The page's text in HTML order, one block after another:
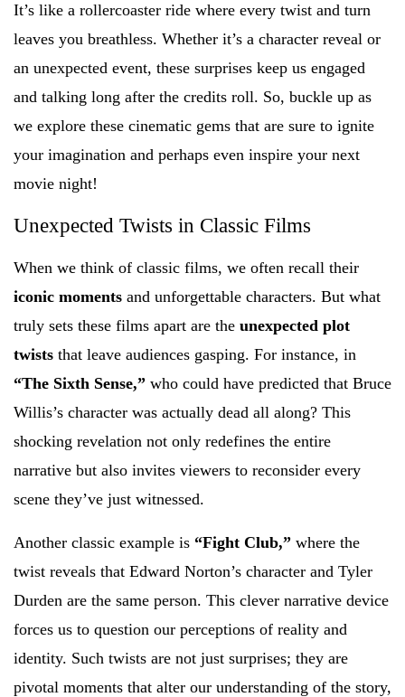
It’s like a rollercoaster ride where every twist and turn
leaves you breathless. Whether it’s a character reveal or
an unexpected event, these surprises keep us engaged
and talking long after the credits roll. So, buckle up as
we explore these cinematic gems that are sure to ignite
your imagination and perhaps even inspire your next
movie night!
Unexpected Twists in Classic Films
When we think of classic films, we often recall their
iconic moments and unforgettable characters. But what
truly sets these films apart are the unexpected plot
twists that leave audiences gasping. For instance, in
“The Sixth Sense,” who could have predicted that Bruce
Willis’s character was actually dead all along? This
shocking revelation not only redefines the entire
narrative but also invites viewers to reconsider every
scene they’ve just witnessed.
Another classic example is “Fight Club,” where the
twist reveals that Edward Norton’s character and Tyler
Durden are the same person. This clever narrative device
forces us to question our perceptions of reality and
identity. Such twists are not just surprises; they are
pivotal moments that alter our understanding of the story,